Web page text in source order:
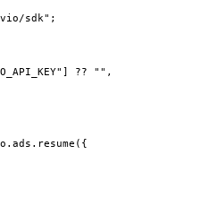
sdk";
?? "",